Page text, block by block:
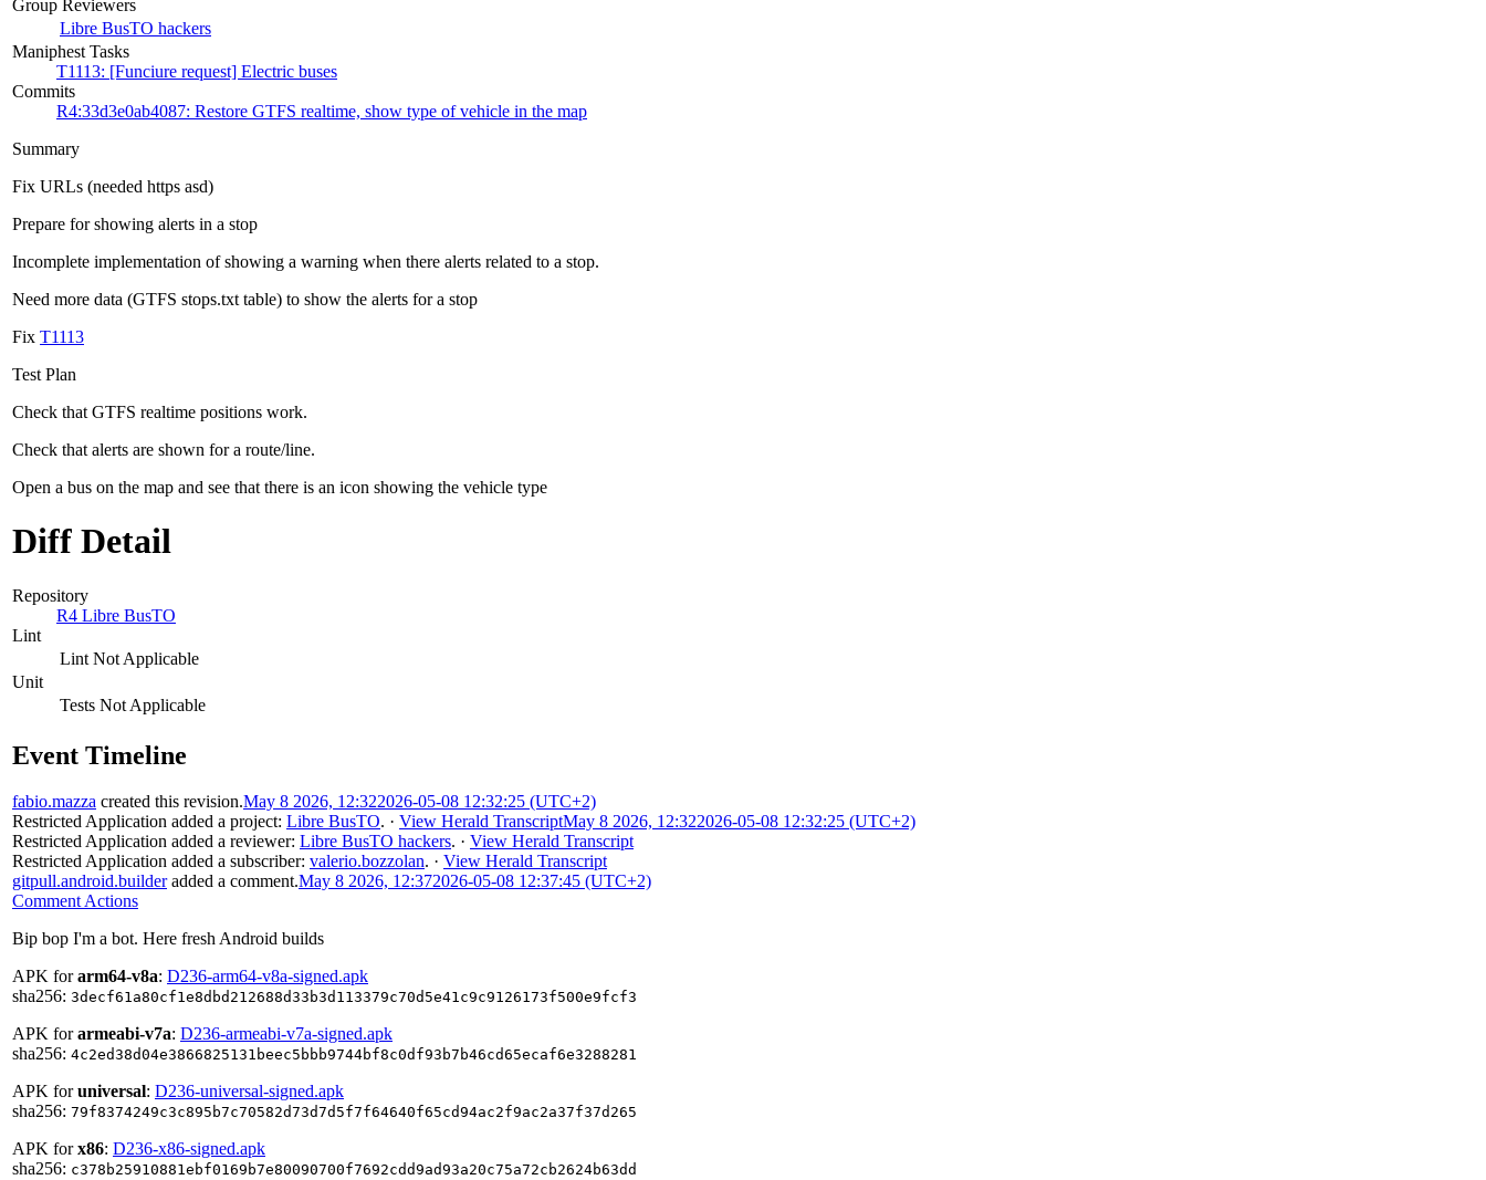
Group Reviewers
Libre BusTO hackers
Maniphest Tasks
T1113: [Funciure request] Electric buses
Commits
R4:33d3e0ab4087: Restore GTFS realtime, show type of vehicle in the map
Summary
Fix URLs (needed https asd)
Prepare for showing alerts in a stop
Incomplete implementation of showing a warning when there alerts related to a stop.
Need more data (GTFS stops.txt table) to show the alerts for a stop
Fix T1113
Test Plan
Check that GTFS realtime positions work.
Check that alerts are shown for a route/line.
Open a bus on the map and see that there is an icon showing the vehicle type
Diff Detail
Repository
R4 Libre BusTO
Lint
Lint Not Applicable
Unit
Tests Not Applicable
Event Timeline
fabio.mazza created this revision.May 8 2026, 12:322026-05-08 12:32:25 (UTC+2)
Restricted Application added a project: Libre BusTO. · View Herald TranscriptMay 8 2026, 12:322026-05-08 12:32:25 (UTC+2)
Restricted Application added a reviewer: Libre BusTO hackers. · View Herald Transcript
Restricted Application added a subscriber: valerio.bozzolan. · View Herald Transcript
gitpull.android.builderadded a comment.May 8 2026, 12:372026-05-08 12:37:45 (UTC+2)
Comment Actions
Bip bop I'm a bot. Here fresh Android builds
APK forarm64-v8a: D236-arm64-v8a-signed.apk
sha256: 3decf61a80cf1e8dbd212688d33b3d113379c70d5e41c9c9126173f500e9fcf3
APK forarmeabi-v7a: D236-armeabi-v7a-signed.apk
sha256: 4c2ed38d04e3866825131beec5bbb9744bf8c0df93b7b46cd65ecaf6e3288281
APK foruniversal: D236-universal-signed.apk
sha256: 79f8374249c3c895b7c70582d73d7d5f7f64640f65cd94ac2f9ac2a37f37d265
APK forx86: D236-x86-signed.apk
sha256: c378b25910881ebf0169b7e80090700f7692cdd9ad93a20c75a72cb2624b63dd